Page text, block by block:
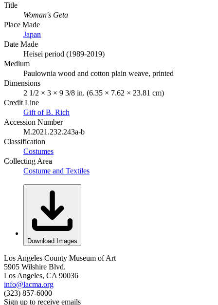
Title
Woman's Geta
Place Made
Japan
Date Made
Heisei period (1989-2019)
Medium
Paulownia wood and cotton plain weave, printed
Dimensions
2 1/2 × 3 × 9 3/8 in. (6.35 × 7.62 × 23.81 cm)
Credit Line
Gift of B. Rich
Accession Number
M.2021.232.243a-b
Classification
Costumes
Collecting Area
Costume and Textiles
Download Images
Los Angeles County Museum of Art
5905 Wilshire Blvd.
Los Angeles, CA 90036
info@lacma.org
(323) 857-6000
Sign up to receive emails